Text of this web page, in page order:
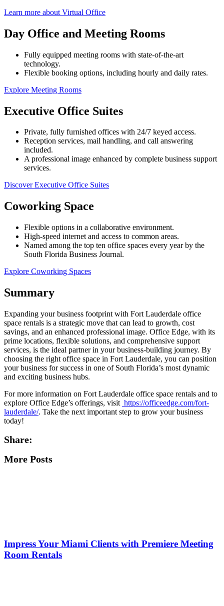
Learn more about Virtual Office
Day Office and Meeting Rooms
Fully equipped meeting rooms with state-of-the-art
technology.
Flexible booking options, including hourly and daily rates.
Explore Meeting Rooms
Executive Office Suites
Private, fully furnished offices with 24/7 keyed access.
Reception services, mail handling, and call answering
included.
A professional image enhanced by complete business support
services.
Discover Executive Office Suites
Coworking Space
Flexible options in a collaborative environment.
High-speed internet and access to common areas.
Named among the top ten office spaces every year by the
South Florida Business Journal.
Explore Coworking Spaces
Summary
Expanding your business footprint with Fort Lauderdale office
space rentals is a strategic move that can lead to growth, cost
savings, and an enhanced professional image. Office Edge, with its
prime locations, flexible solutions, and comprehensive support
services, is the ideal partner in your business-building journey. By
choosing the right office space in Fort Lauderdale, you can position
your business for success in one of South Florida’s most dynamic
and exciting business hubs.
For more information on Fort Lauderdale office space rentals and to
explore Office Edge’s offerings, visit https://officeedge.com/fort-
lauderdale/. Take the next important step to grow your business
today!
Share:
More Posts
Impress Your Miami Clients with Premiere Meeting
Room Rentals